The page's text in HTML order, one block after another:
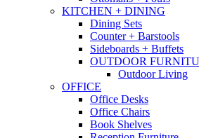
KITCHEN + DINING
Dining Sets
Counter + Barstools
Sideboards + Buffets
OUTDOOR
Outdoor Living
OFFICE
Office Desks
Office Chairs
Book Shelves